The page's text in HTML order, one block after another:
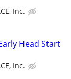
Inc.
Head Start
Inc.